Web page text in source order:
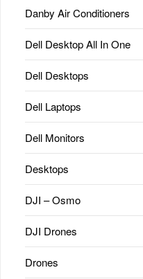
Danby Air Conditioners
Dell Desktop All In One
Dell Desktops
Dell Laptops
Dell Monitors
Desktops
DJI – Osmo
DJI Drones
Drones